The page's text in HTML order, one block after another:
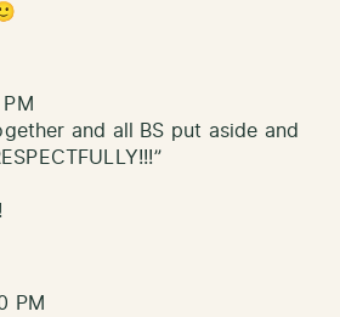
and all BS put aside and
PM